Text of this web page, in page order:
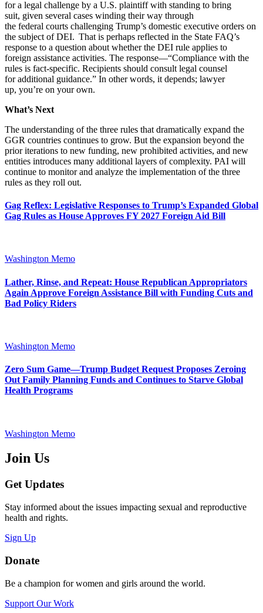
for a legal challenge by a U.S. plaintiff with standing to bring
suit, given several cases winding their way through
the federal courts challenging Trump’s domestic executive orders on
the subject of DEI. That is perhaps reflected in the State FAQ’s
response to a question about whether the DEI rule applies to
foreign assistance activities. The response—“Compliance with the
rules is fact-specific. Recipients should consult legal counsel
for additional guidance.” In other words, it depends; lawyer
up, you’re on your own.
What’s Next
The understanding of the three rules that dramatically expand the
GGR countries continues to grow. But the expansion beyond the
prior iterations to new funding, new prohibited activities, and new
entities introduces many additional layers of complexity. PAI will
continue to monitor and analyze the implementation of the three
rules as they roll out.
Gag Reflex: Legislative Responses to Trump’s Expanded Global
Gag Rules as House Approves FY 2027 Foreign Aid Bill
Washington Memo
Lather, Rinse, and Repeat: House Republican Appropriators
Again Approve Foreign Assistance Bill with Funding Cuts and
Bad Policy Riders
Washington Memo
Zero Sum Game—Trump Budget Request Proposes Zeroing
Out Family Planning Funds and Continues to Starve Global
Health Programs
Washington Memo
Join Us
Get Updates
Stay informed about the issues impacting sexual and reproductive
health and rights.
Sign Up
Donate
Be a champion for women and girls around the world.
Support Our Work